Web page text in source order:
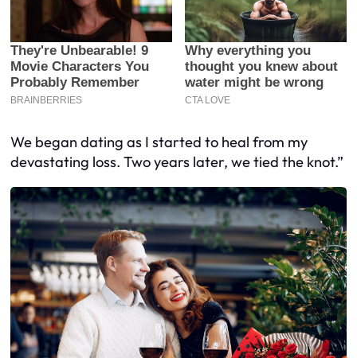
We began dating as I started to heal from my
devastating loss. Two years later, we tied the knot.”